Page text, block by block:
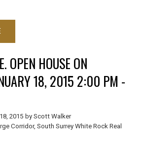
OPEN HOUSE ON
18, 2015 2:00 PM -
2015 by Scott Walker
Corridor, South Surrey White Rock Real